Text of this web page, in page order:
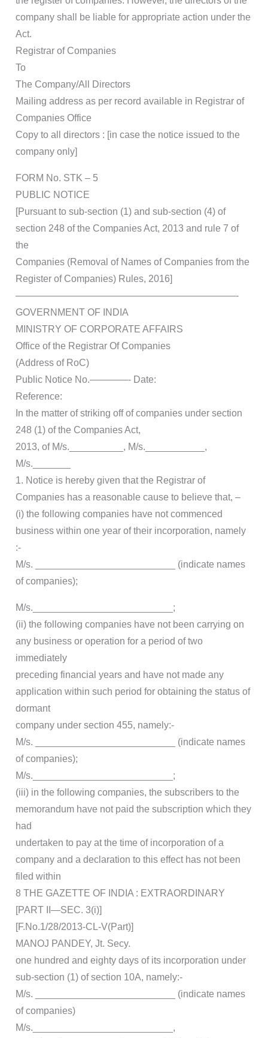
company shall be liable for appropriate action under the
Act.
Registrar of Companies
To
The Company/All Directors
Mailing address as per record available in Registrar of
Companies Office
Copy to all directors : [in case the notice issued to the
company only]
FORM No. STK – 5
PUBLIC NOTICE
[Pursuant to sub-section (1) and sub-section (4) of
section 248 of the Companies Act, 2013 and rule 7 of
the
Companies (Removal of Names of Companies from the
Register of Companies) Rules, 2016]
———————————————————————-
GOVERNMENT OF INDIA
MINISTRY OF CORPORATE AFFAIRS
Office of the Registrar Of Companies
(Address of RoC)
Public Notice No.————- Date:
Reference:
In the matter of striking off of companies under section
248 (1) of the Companies Act,
2013, of M/s.__________, M/s.___________,
M/s._______
1. Notice is hereby given that the Registrar of
Companies has a reasonable cause to believe that, –
(i) the following companies have not commenced
business within one year of their incorporation, namely
:-
M/s. __________________________ (indicate names
of companies);
M/s.__________________________;
(ii) the following companies have not been carrying on
any business or operation for a period of two
immediately
preceding financial years and have not made any
application within such period for obtaining the status of
dormant
company under section 455, namely:-
M/s. __________________________ (indicate names
of companies);
M/s.__________________________;
(iii) in the following companies, the subscribers to the
memorandum have not paid the subscription which they
had
undertaken to pay at the time of incorporation of a
company and a declaration to this effect has not been
filed within
8 THE GAZETTE OF INDIA : EXTRAORDINARY
[PART II—SEC. 3(i)]
[F.No.1/28/2013-CL-V(Part)]
MANOJ PANDEY, Jt. Secy.
one hundred and eighty days of its incorporation under
sub-section (1) of section 10A, namely:-
M/s. __________________________ (indicate names
of companies)
M/s.__________________________,